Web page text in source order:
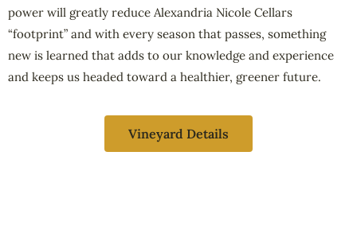
power will greatly reduce Alexandria Nicole Cellars
“footprint” and with every season that passes, something
new is learned that adds to our knowledge and experience
and keeps us headed toward a healthier, greener future.
Vineyard Details